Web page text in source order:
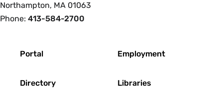
Northampton, MA 01063
Phone: 413-584-2700
Portal
Directory
Employment
Libraries